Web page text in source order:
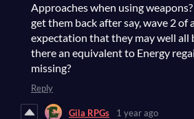
Approaches when using
get them back after say, wave 2 of
expectation that they may well all
there an equivalent to Energy
missing?
Reply
Gila RPGs 1 year ago